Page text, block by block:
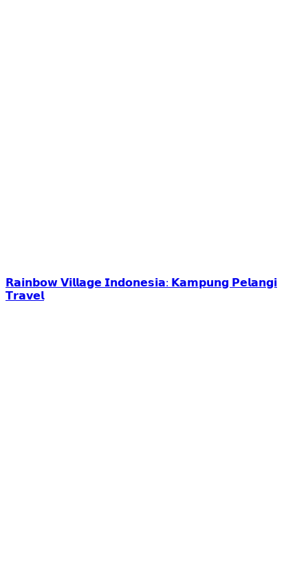
𝗥𝗮𝗶𝗻𝗯𝗼𝘄 𝗩𝗶𝗹𝗹𝗮𝗴𝗲 𝗜𝗻𝗱𝗼𝗻𝗲𝘀𝗶𝗮: 𝗞𝗮𝗺𝗽𝘂𝗻𝗴 𝗣𝗲𝗹𝗮𝗻𝗴𝗶
𝗧𝗿𝗮𝘃𝗲𝗹